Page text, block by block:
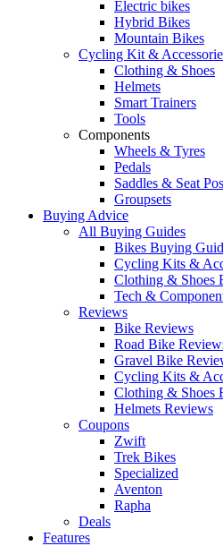
Electric bikes
Hybrid Bikes
Mountain Bikes
Cycling Kit &
Clothing & Shoes
Helmets
Smart Trainers
Tools
Components
Wheels & Tyres
Pedals
Saddles & Seat
Groupsets
Buying Advice
All Buying Guides
Bikes Buying
Cycling Kits &
Clothing & Shoes
Tech &
Reviews
Bike Reviews
Road Bike
Gravel Bike
Cycling Kits &
Clothing & Shoes
Helmets Reviews
Coupons
Zwift
Trek Bikes
Specialized
Aventon
Rapha
Deals
Features